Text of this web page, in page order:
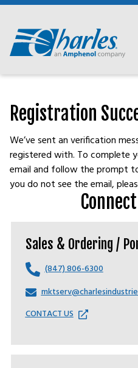
Skip
content
Registration
We’ve sent an verification
registered with. To complete
email and follow the prompt
you do not see the email,
Sales & Ordering /
(847) 806-6300
CONTACT US